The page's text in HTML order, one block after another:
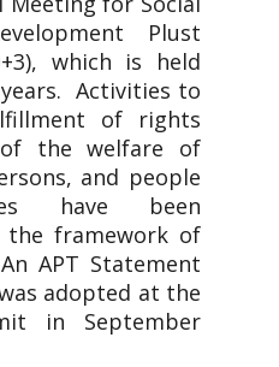
Plust
which is held
Activities to
of rights
the welfare of
and people
have been
the framework of
APT Statement
adopted at the
in September